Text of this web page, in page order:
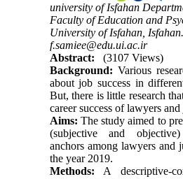
university of Isfahan
Faculty of Education and
University of Isfahan, Isfahan.
f.samiee@edu.ui.ac.ir
Abstract:
(3107 Views)
Background: Various
about job success in
But, there is little research
career success of lawyers and
Aims: The study aimed to
(subjective and
anchors among lawyers and
the year 2019.
Methods: A descriptive-